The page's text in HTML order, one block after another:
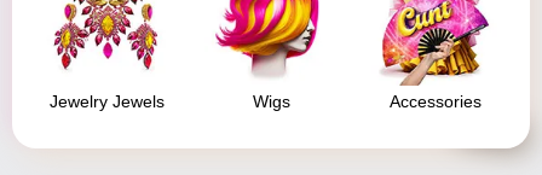
Jewelry Jewels Wigs Accessories